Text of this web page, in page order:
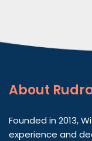
About
Founded in 2013,
experience and